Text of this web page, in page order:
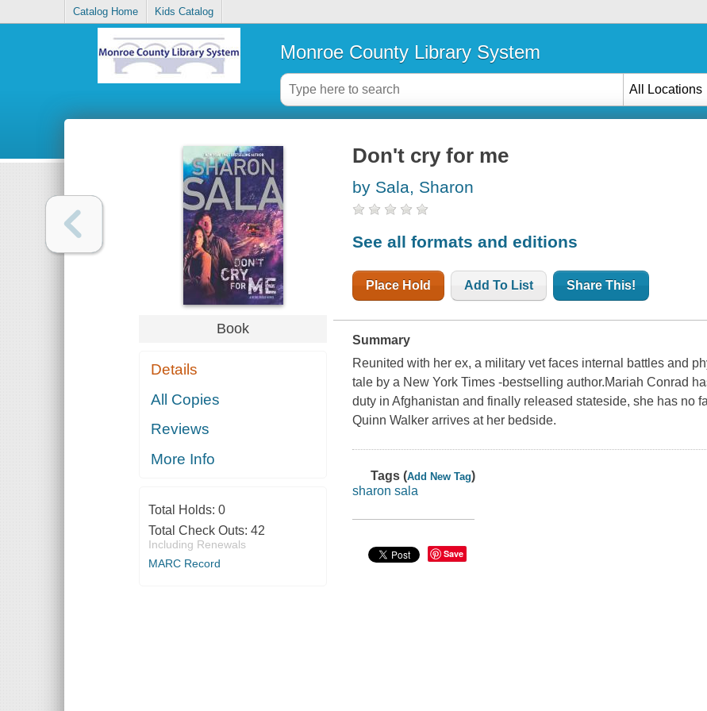
Catalog Home Kids Catalog
Monroe County Library System
All Locations
Book
Details
All Copies
Reviews
More Info
Total Holds: 0
Total Check Outs: 42
Including Renewals
MARC Record
Don't cry for me
by Sala, Sharon
See all formats and editions
Place Hold Add To List Share This!
Summary
Reunited with her ex, a military vet faces internal battles and
tale by a New York Times -bestselling author.Mariah Conrad
duty in Afghanistan and finally released stateside, she has no
Quinn Walker arrives at her bedside.
Tags (Add New Tag)
sharon sala
Save